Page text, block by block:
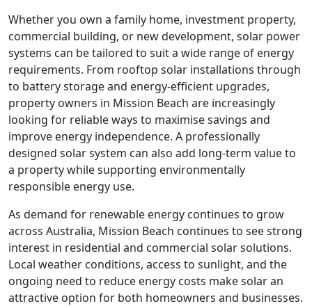
Whether you own a family home, investment property,
commercial building, or new development, solar power
systems can be tailored to suit a wide range of energy
requirements. From rooftop solar installations through
to battery storage and energy-efficient upgrades,
property owners in Mission Beach are increasingly
looking for reliable ways to maximise savings and
improve energy independence. A professionally
designed solar system can also add long-term value to
a property while supporting environmentally
responsible energy use.
As demand for renewable energy continues to grow
across Australia, Mission Beach continues to see strong
interest in residential and commercial solar solutions.
Local weather conditions, access to sunlight, and the
ongoing need to reduce energy costs make solar an
attractive option for both homeowners and businesses.